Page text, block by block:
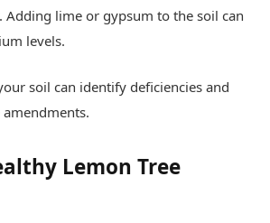
Adding lime or gypsum to the soil can
levels.
soil can identify deficiencies and
Lemon Tree